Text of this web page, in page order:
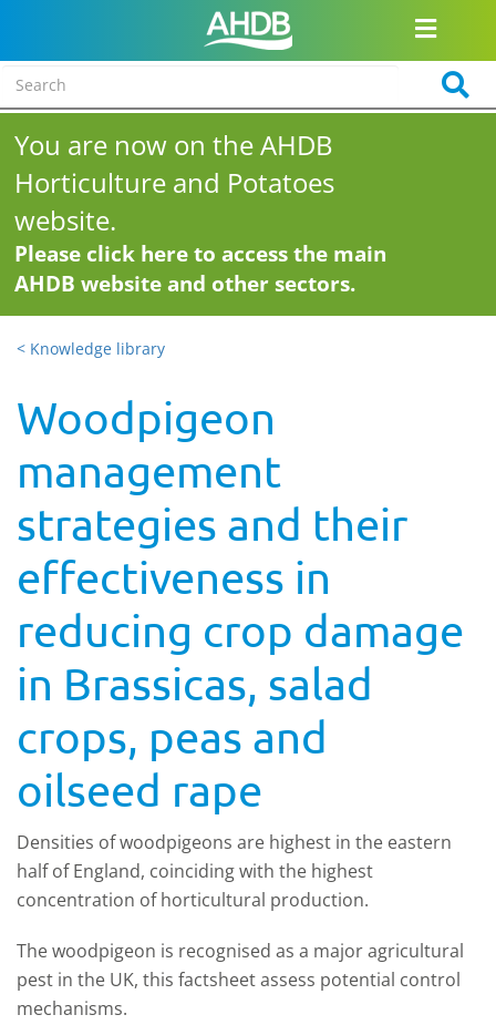
You are now on the AHDB
Horticulture and Potatoes
website.
Please click here to access the main
AHDB website and other sectors.
< Knowledge library
Woodpigeon
management
strategies and their
effectiveness in
reducing crop damage
in Brassicas, salad
crops, peas and
oilseed rape
Densities of woodpigeons are highest in the eastern
half of England, coinciding with the highest
concentration of horticultural production.
The woodpigeon is recognised as a major agricultural
pest in the UK, this factsheet assess potential control
mechanisms.